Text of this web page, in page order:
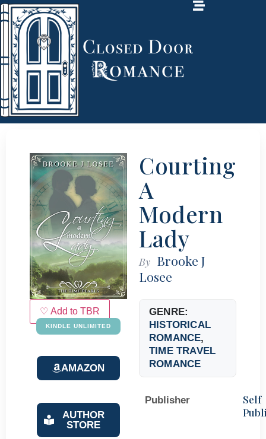
♡ Add to TBR
KINDLE UNLIMITED
AMAZON
AUTHOR
STORE
Courting
A
Modern
Lady
By Brooke J
Losee
GENRE:
HISTORICAL
ROMANCE,
TIME TRAVEL
ROMANCE
Publisher
Self